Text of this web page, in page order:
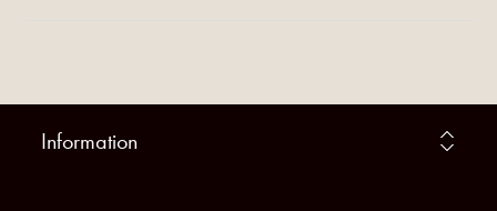
Information